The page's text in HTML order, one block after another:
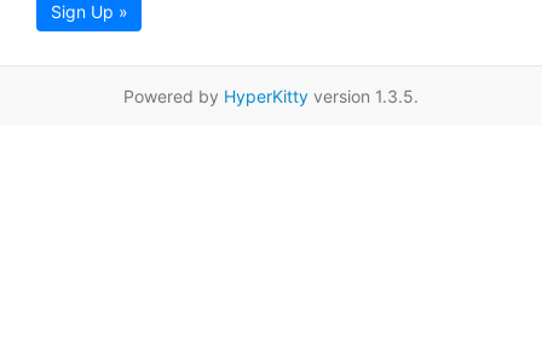
Sign Up »
Powered by HyperKitty version 1.3.5.